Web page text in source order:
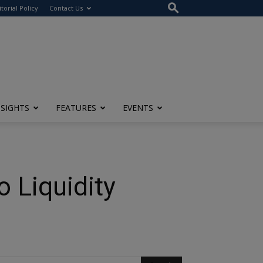
Policy Contact Us
FEATURES EVENTS
Liquidity